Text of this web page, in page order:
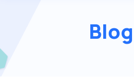
Blog